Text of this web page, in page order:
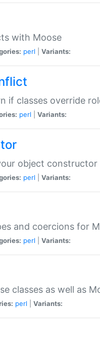
with Moose
perl Variants:
if classes override
perl Variants:
object
perl Variants:
and coercions for
perl Variants:
classes as well as
perl Variants: